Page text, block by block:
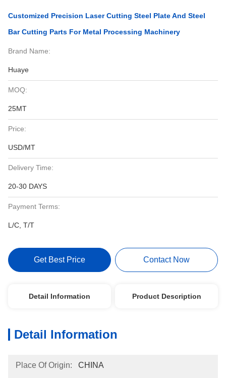
Customized Precision Laser Cutting Steel Plate And Steel
Bar Cutting Parts For Metal Processing Machinery
Brand Name:
Huaye
MOQ:
25MT
Price:
USD/MT
Delivery Time:
20-30 DAYS
Payment Terms:
L/C, T/T
Get Best Price Contact Now
Detail Information Product Description
Detail Information
Place Of Origin: CHINA